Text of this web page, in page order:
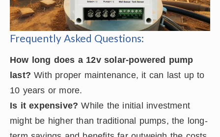
Frequently Asked Questions:
How long does a 12v solar-powered pump
last? With proper maintenance, it can last up to
10 years or more.
Is it expensive? While the initial investment
might be higher than traditional pumps, the long-